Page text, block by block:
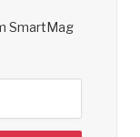
SmartMag